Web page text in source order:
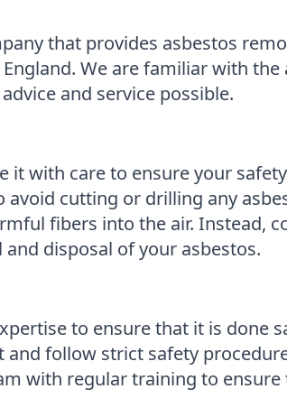
that provides asbestos
We are familiar with
and service possible.
with care to ensure your
cutting or drilling any
fibers into the air. Instead,
disposal of your asbestos.
to ensure that it is done
follow strict safety
with regular training to